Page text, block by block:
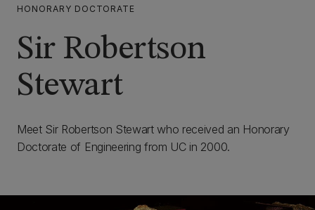
HONORARY DOCTORATE
Sir Robertson
Stewart
Meet Sir Robertson Stewart who received an Honorary
Doctorate of Engineering from UC in 2000.